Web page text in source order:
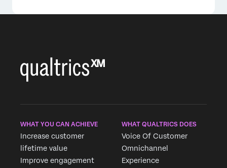
WHAT YOU CAN ACHIEVE
Increase customer
lifetime value
Improve engagement
WHAT QUALTRICS DOES
Voice Of Customer
Omnichannel
Experience